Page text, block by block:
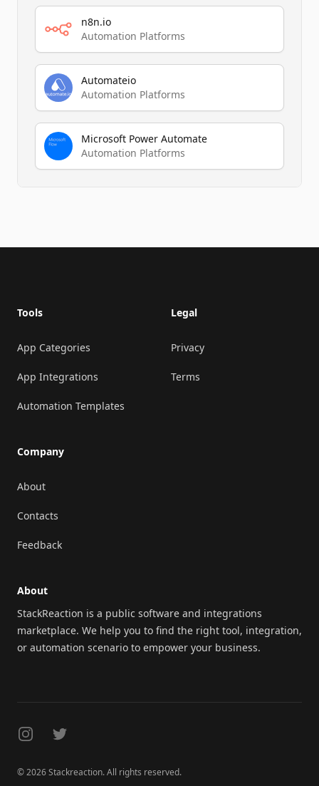
n8n.io
Automation Platforms
Automateio
Automation Platforms
Microsoft Power Automate
Automation Platforms
Tools
App Categories
App Integrations
Automation Templates
Company
About
Contacts
Feedback
Legal
Privacy
Terms
About
StackReaction is a public software and integrations
marketplace. We help you to find the right tool, integration,
or automation scenario to empower your business.
InstagramTwitter
© 2026 Stackreaction. All rights reserved.